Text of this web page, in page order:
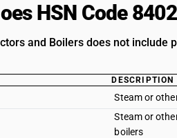
HSN Code
and Boilers does not
DESCRIPTION
Steam or
Steam or
boilers